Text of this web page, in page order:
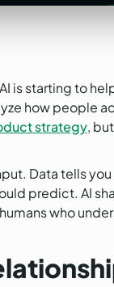
is starting to
how people
strategy,
Data tells
predict. AI
who